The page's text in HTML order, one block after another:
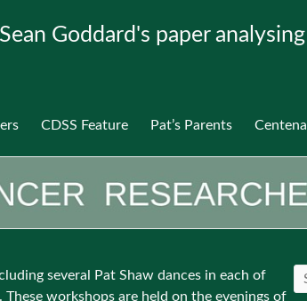
Goddard's paper
CDSS Feature Pat’s Parents
several Pat Shaw dances in each of
workshops are held on the evenings of